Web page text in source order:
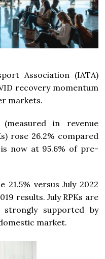
Association (IATA)
recovery momentum
markets.
in revenue
rose 26.2% compared
now at 95.6% of pre-
21.5% versus July 2022
results. July RPKs are
supported by
market.